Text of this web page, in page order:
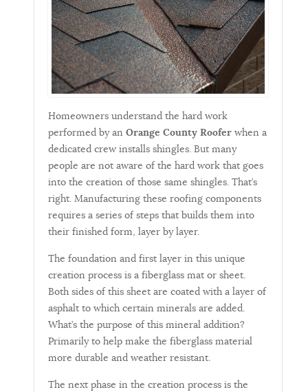
Homeowners understand the hard work
performed by an Orange County Roofer when a
dedicated crew installs shingles. But many
people are not aware of the hard work that goes
into the creation of those same shingles. That’s
right. Manufacturing these roofing components
requires a series of steps that builds them into
their finished form, layer by layer.
The foundation and first layer in this unique
creation process is a fiberglass mat or sheet.
Both sides of this sheet are coated with a layer of
asphalt to which certain minerals are added.
What’s the purpose of this mineral addition?
Primarily to help make the fiberglass material
more durable and weather resistant.
The next phase in the creation process is the